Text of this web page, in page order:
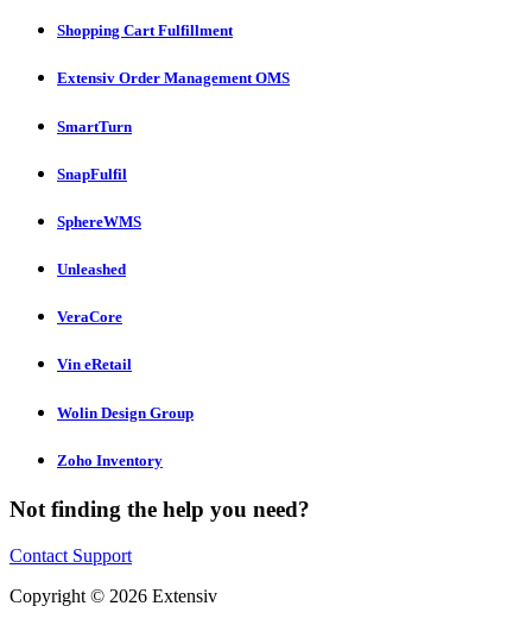
Shopping Cart Fulfillment
Extensiv Order Management OMS
SmartTurn
SnapFulfil
SphereWMS
Unleashed
VeraCore
Vin eRetail
Wolin Design Group
Zoho Inventory
Not finding the help you need?
Contact Support
Copyright © 2026 Extensiv